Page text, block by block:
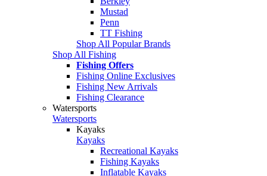
Mustad
Penn
TT Fishing
Shop All Popular Brands
Shop All Fishing
Fishing Offers
Fishing Online Exclusives
Fishing New Arrivals
Fishing Clearance
Watersports
Watersports
Kayaks
Kayaks
Recreational Kayaks
Fishing Kayaks
Inflatable Kayaks